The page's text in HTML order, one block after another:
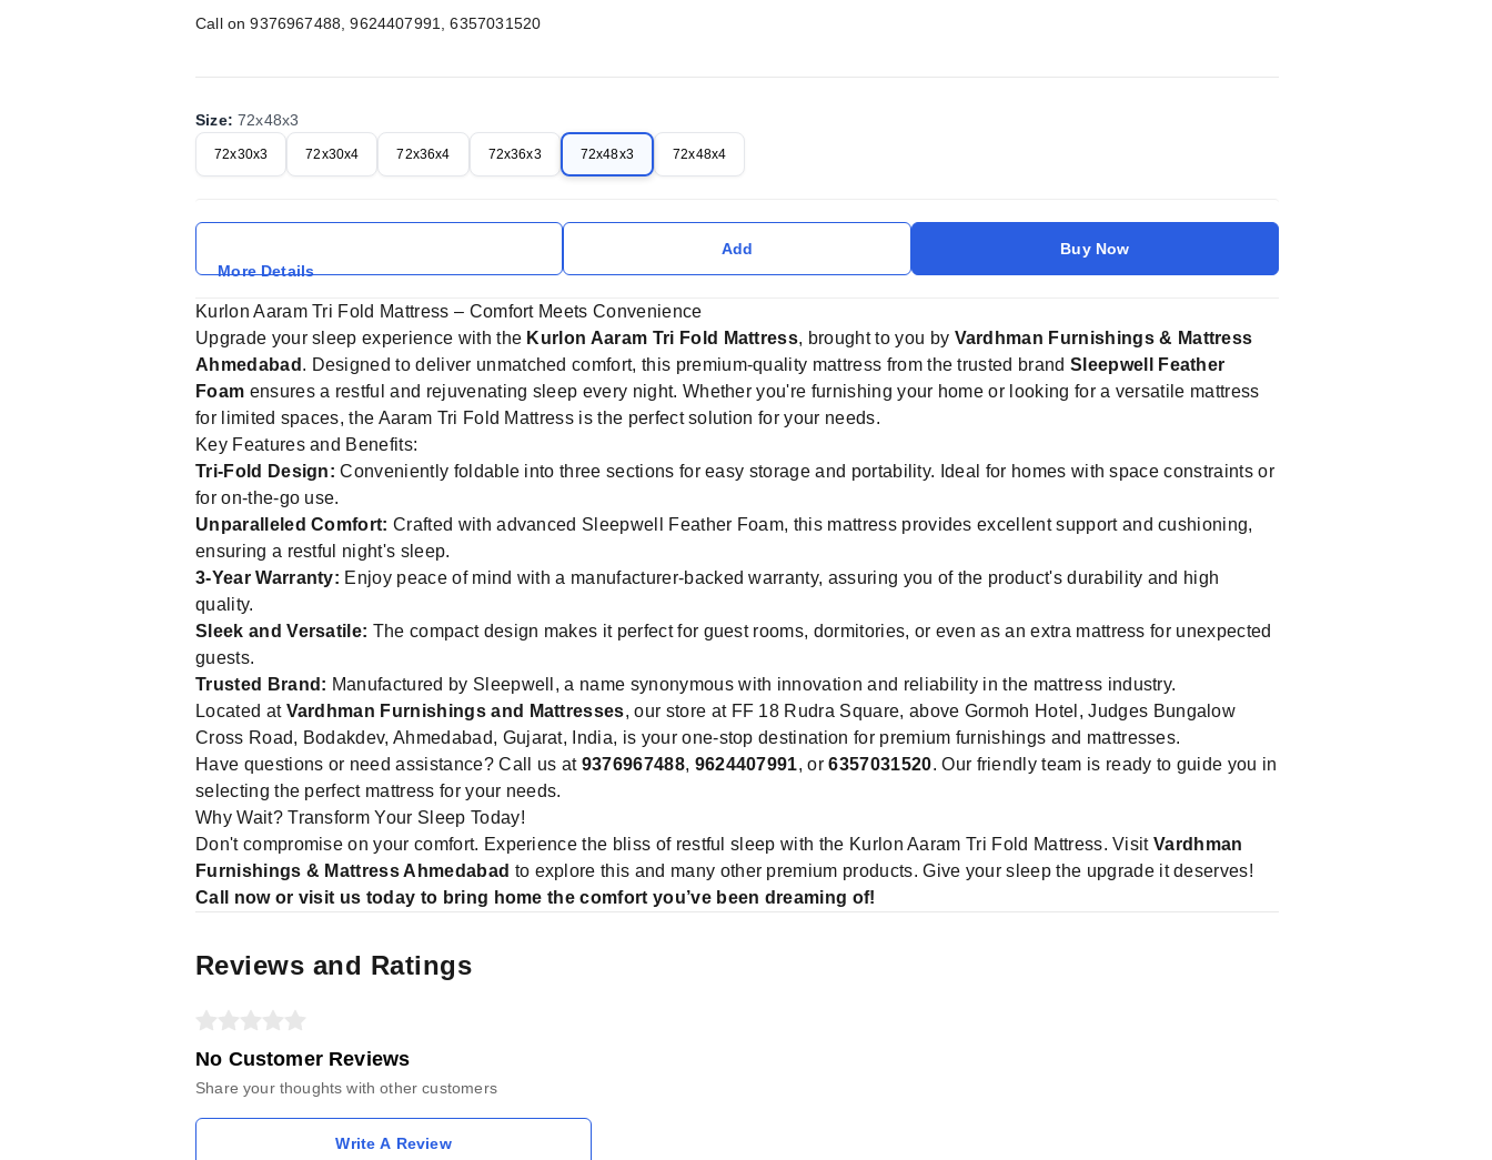
Call on 9376967488, 9624407991, 6357031520
Size:72x48x3
72x30x3 72x30x4 72x36x4 72x36x3 72x48x3 72x48x4
More Details
Add Buy Now
Kurlon Aaram Tri Fold Mattress – Comfort Meets Convenience
Upgrade your sleep experience with the Kurlon Aaram Tri Fold Mattress, brought to you by Vardhman Furnishings & Mattress
Ahmedabad . Designed to deliver unmatched comfort, this premium-quality mattress from the trusted brand Sleepwell Feather
Foam ensures a restful and rejuvenating sleep every night. Whether you're furnishing your home or looking for a versatile mattress
for limited spaces, the Aaram Tri Fold Mattress is the perfect solution for your needs.
Key Features and Benefits:
Tri-Fold Design: Conveniently foldable into three sections for easy storage and portability. Ideal for homes with space constraints or
for on-the-go use.
Unparalleled Comfort: Crafted with advanced Sleepwell Feather Foam, this mattress provides excellent support and cushioning,
ensuring a restful night's sleep.
3-Year Warranty: Enjoy peace of mind with a manufacturer-backed warranty, assuring you of the product's durability and high
quality.
Sleek and Versatile: The compact design makes it perfect for guest rooms, dormitories, or even as an extra mattress for unexpected
guests.
Trusted Brand: Manufactured by Sleepwell, a name synonymous with innovation and reliability in the mattress industry.
Located at Vardhman Furnishings and Mattresses, our store at FF 18 Rudra Square, above Gormoh Hotel, Judges Bungalow
Cross Road, Bodakdev, Ahmedabad, Gujarat, India, is your one-stop destination for premium furnishings and mattresses.
Have questions or need assistance? Call us at 9376967488, 9624407991, or6357031520. Our friendly team is ready to guide you in
selecting the perfect mattress for your needs.
Why Wait? Transform Your Sleep Today!
Don't compromise on your comfort. Experience the bliss of restful sleep with the Kurlon Aaram Tri Fold Mattress. VisitVardhman
Furnishings & Mattress Ahmedabad to explore this and many other premium products. Give your sleep the upgrade it deserves!
Call now or visit us today to bring home the comfort you’ve been dreaming of!
Reviews and Ratings
No Customer Reviews
Share your thoughts with other customers
Write A Review